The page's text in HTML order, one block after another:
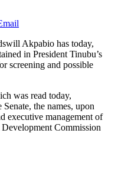
Akpabio has today,
in President Tinubu’s
screening and possible
was read today,
the names, upon
executive management of
Commission